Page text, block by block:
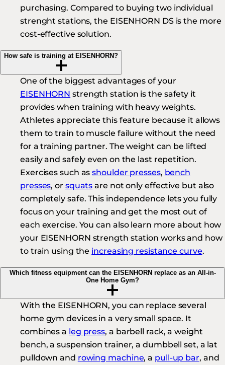
purchasing. Compared to buying two individual
strenght stations, the EISENHORN DS is the more
cost-effective solution.
How safe is training at EISENHORN?
One of the biggest advantages of your
EISENHORN strength station is the safety it
provides when training with heavy weights.
Athletes appreciate this feature because it allows
them to train to muscle failure without the need
for a training partner. The weight can be lifted
easily and safely even on the last repetition.
Exercises such asshoulder presses, bench
presses, or squats are not only effective but also
completely safe. This independence lets you fully
focus on your training and get the most out of
each exercise. You can also learn more about how
your EISENHORN strength station works and how
to train using the increasing resistance curve.
Which fitness equipment can the EISENHORN replace as an All-in-
One Home Gym?
With the EISENHORN, you can replace several
home gym devices in a very small space. It
combines a leg press, a barbell rack, a weight
bench, a suspension trainer, a dumbbell set, a lat
pulldown and rowing machine, a pull-up bar, and